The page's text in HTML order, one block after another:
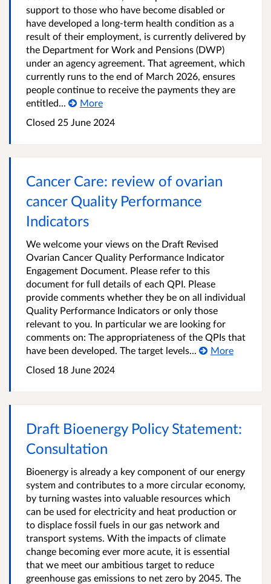
support to those who have become disabled or
have developed a long-term health condition as a
result of their employment, is currently delivered by
the Department for Work and Pensions (DWP)
under an agency agreement. That agreement, which
currently runs to the end of March 2026, ensures
people continue to receive the payments they are
entitled...
More
Closed 25 June 2024
Cancer Care: review of ovarian
cancer Quality Performance
Indicators
We welcome your views on the Draft Revised
Ovarian Cancer Quality Performance Indicator
Engagement Document. Please refer to this
document for full details of each QPI. Please
provide comments whether they be on all individual
Quality Performance Indicators or only those
relevant to you. In particular we are looking for
comments on: The appropriateness of the QPIs that
have been developed. The target levels...
More
Closed 18 June 2024
Draft Bioenergy Policy Statement:
Consultation
Bioenergy is already a key component of our energy
system and contributes to a more circular economy,
by turning wastes into valuable resources which
can be used for electricity and heat production or
to displace fossil fuels in our gas network and
transport systems. With the impacts of climate
change becoming ever more acute, it is essential
that we meet our ambitious target to reduce
greenhouse gas emissions to net zero by 2045. The